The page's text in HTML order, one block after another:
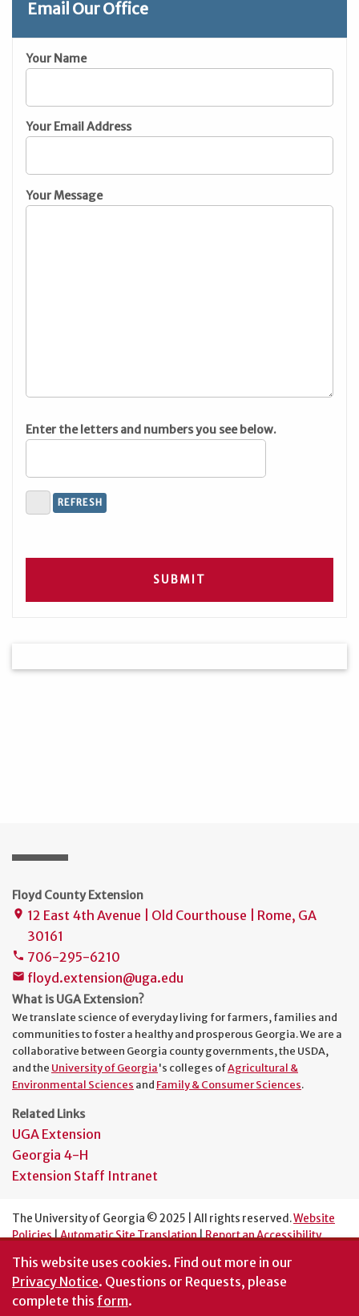
Email Our Office
Your Name
Your Email Address
Your Message
Enter the letters and numbers you see below.
Floyd County Extension
place 12 East 4th Avenue | Old Courthouse | Rome, GA
30161
phone 706-295-6210
mail floyd.extension@uga.edu
What is UGA Extension?
We translate science of everyday living for farmers, families and
communities to foster a healthy and prosperous Georgia. We are a
collaborative between Georgia county governments, the USDA,
and the University of Georgia's colleges ofAgricultural &
Environmental Sciences and Family & Consumer Sciences.
Related Links
UGA Extension
Georgia 4-H
Extension Staff Intranet
The University of Georgia © 2025 | All rights reserved.Website
Policies|Automatic Site Translation|Report an Accessibility
An Equal Opportunity Institution
This website uses cookies. Find out more in our
Privacy Notice. Questions or Requests, please
complete this form.